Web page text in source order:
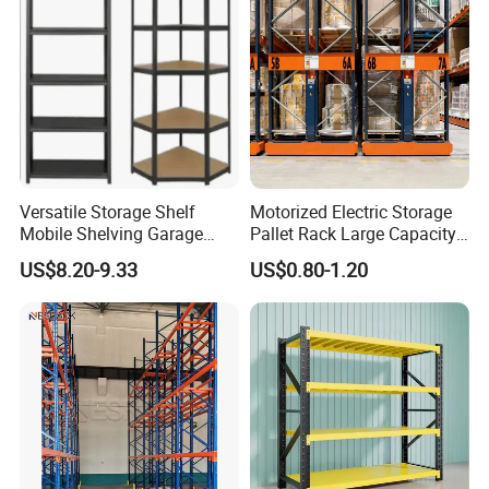
Versatile Storage Shelf
Mobile Shelving Garage
Rivetless Shelving Metal
Shelving Boltless Shelving
US$8.20-9.33
Motorized Electric Storage
Pallet Rack Large Capacity
Movable Mobile Shelving
System
US$0.80-1.20